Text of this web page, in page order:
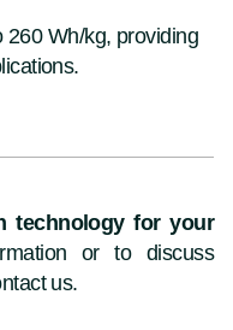
Wh/kg, providing
technology for your
or to discuss
us.